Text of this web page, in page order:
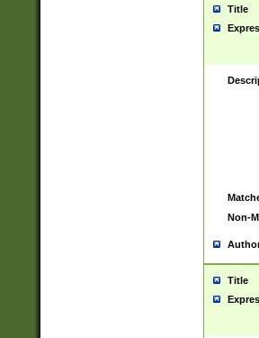
Title
Non-
Title